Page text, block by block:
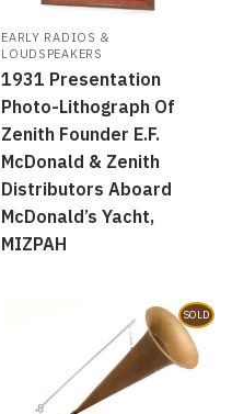
EARLY RADIOS &
LOUDSPEAKERS
1931 Presentation
Photo-Lithograph Of
Zenith Founder E.F.
McDonald & Zenith
Distributors Aboard
McDonald’s Yacht,
MIZPAH
SOLD